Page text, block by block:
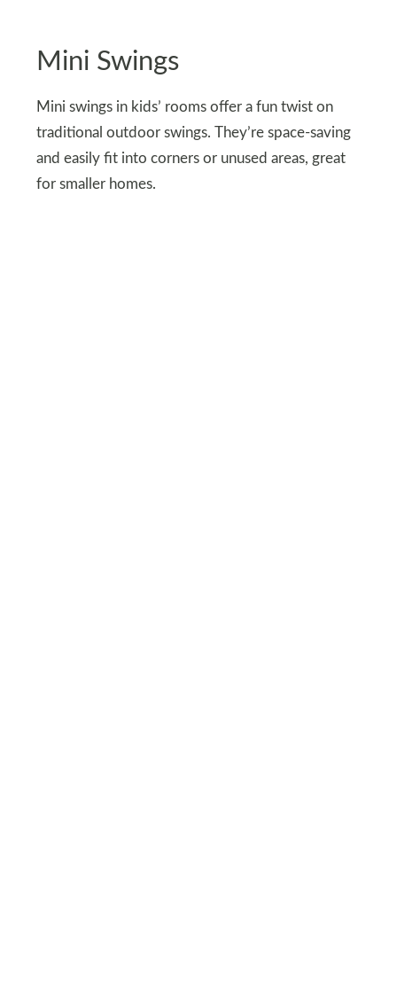
Mini Swings
Mini swings in kids’ rooms offer a fun twist on
traditional outdoor swings. They’re space-saving
and easily fit into corners or unused areas, great
for smaller homes.